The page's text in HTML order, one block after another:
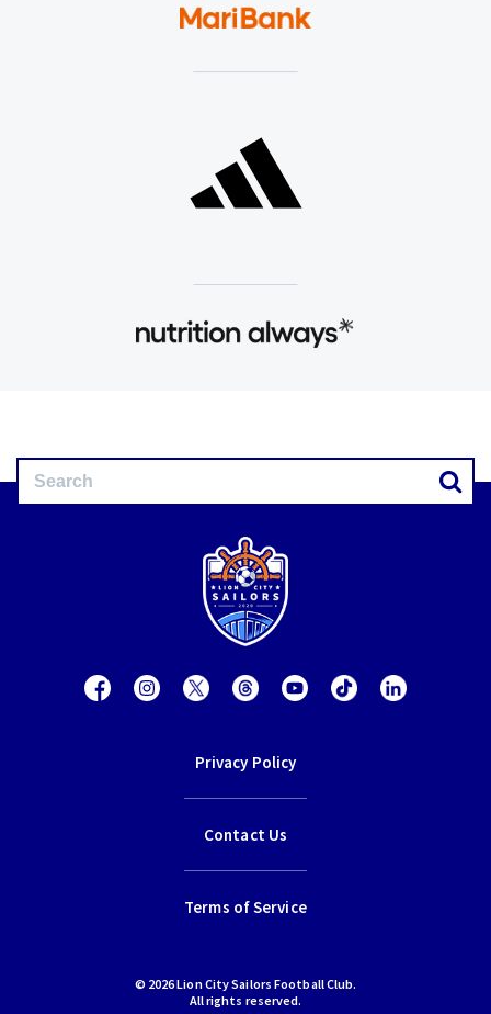
Privacy Policy
Contact Us
Terms of Service
© 2026 Lion City Sailors Football Club.
All rights reserved.